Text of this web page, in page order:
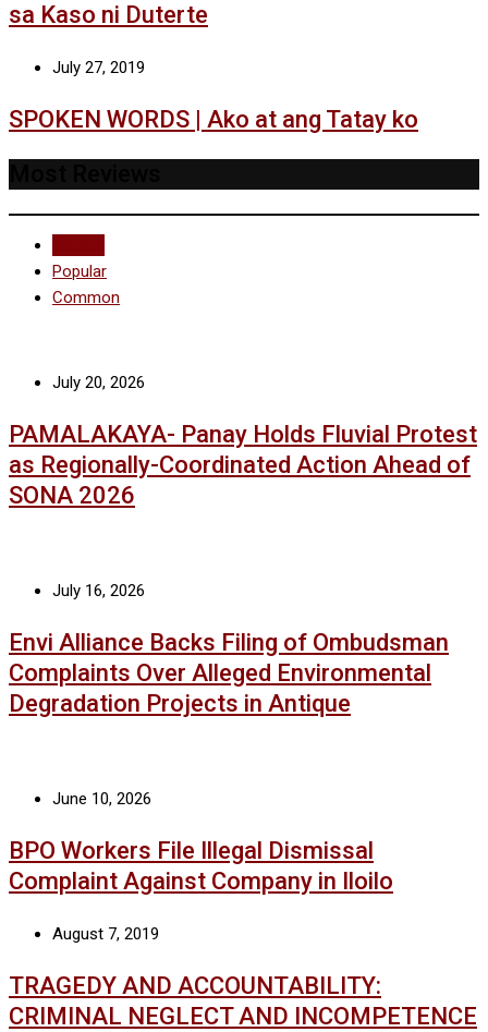
sa Kaso ni Duterte
July 27, 2019
SPOKEN WORDS | Ako at ang Tatay ko
Popular
Common
July 20, 2026
PAMALAKAYA- Panay Holds Fluvial Protest
as Regionally-Coordinated Action Ahead of
SONA 2026
July 16, 2026
Envi Alliance Backs Filing of Ombudsman
Complaints Over Alleged Environmental
Degradation Projects in Antique
June 10, 2026
BPO Workers File Illegal Dismissal
Complaint Against Company in Iloilo
August 7, 2019
TRAGEDY AND ACCOUNTABILITY:
CRIMINAL NEGLECT AND INCOMPETENCE